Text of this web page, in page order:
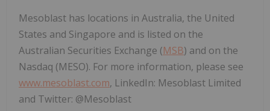
Mesoblast has locations in Australia, the United
States and Singapore and is listed on the
Australian Securities Exchange (MSB) and on the
Nasdaq (MESO). For more information, please see
www.mesoblast.com, LinkedIn: Mesoblast Limited
and Twitter: @Mesoblast